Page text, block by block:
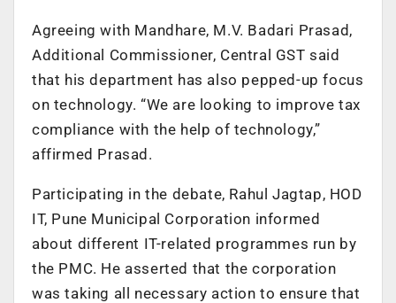
Agreeing with Mandhare, M.V. Badari Prasad,
Additional Commissioner, Central GST said
that his department has also pepped-up focus
on technology. “We are looking to improve tax
compliance with the help of technology,”
affirmed Prasad.
Participating in the debate, Rahul Jagtap, HOD
IT, Pune Municipal Corporation informed
about different IT-related programmes run by
the PMC. He asserted that the corporation
was taking all necessary action to ensure that